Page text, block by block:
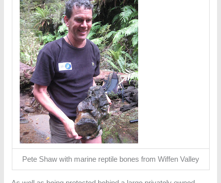
Pete Shaw with marine reptile bones from Wiffen Valley